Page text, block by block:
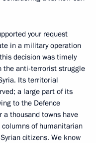
your request
in a military operation
decision was timely
the anti-terrorist struggle
Its territorial
a large part of its
to the Defence
a thousand towns have
of humanitarian
citizens. We know